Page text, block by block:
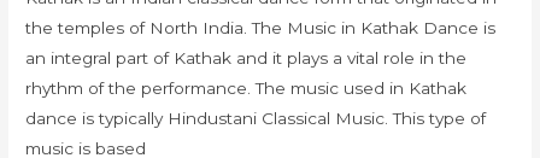
the temples of North India. The Music in Kathak Dance is
an integral part of Kathak and it plays a vital role in the
rhythm of the performance. The music used in Kathak
dance is typically Hindustani Classical Music. This type of
music is based